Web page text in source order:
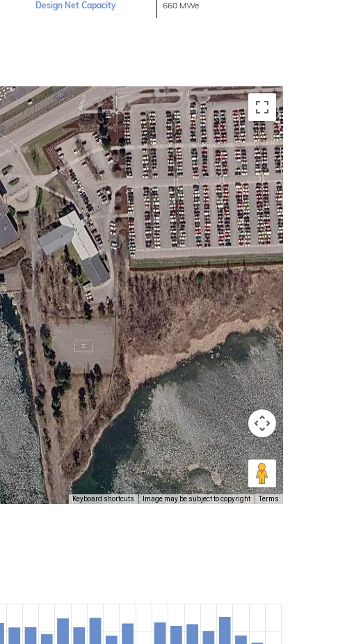
Design Net Capacity 660 MWe
Keyboard shortcuts Image may be subject to copyright Terms